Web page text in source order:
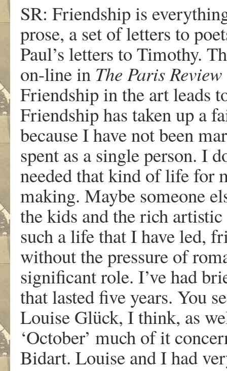
SR: Friendship is
prose, a set of letters to
Paul’s letters to Timothy.
on-line in The Paris Review
Friendship in the art leads
Friendship has taken up a
because I have not been
spent as a single person. I
needed that kind of life for
making. Maybe someone
the kids and the rich
such a life that I have led,
without the pressure of
significant role. I’ve had
that lasted five years. You
Louise Glück, I think, as
‘October’ much of it
Bidart. Louise and I had